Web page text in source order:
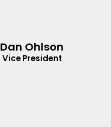
Dan Ohlson
Vice President